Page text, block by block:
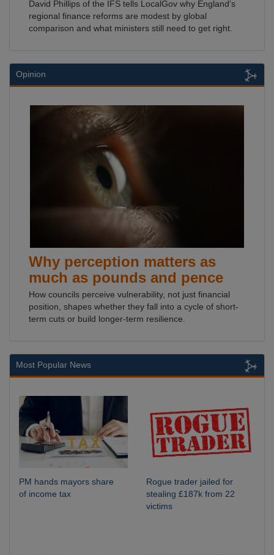
David Phillips of the IFS tells LocalGov why England's
regional finance reforms are modest by global
comparison and what ministers still need to get right.
Opinion
Why perception matters as
much as pounds and pence
How councils perceive vulnerability, not just financial
position, shapes whether they fall into a cycle of short-
term cuts or build longer-term resilience.
Most Popular News
PM hands mayors share
of income tax
Rogue trader jailed for
stealing £187k from 22
victims